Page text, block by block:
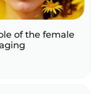
of the female